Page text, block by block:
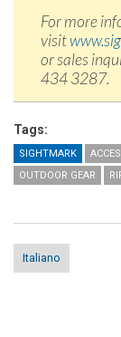
For more
visit
or sales
434 3287.
Tags:
SIGHTMARK
OUTDOOR GEAR
Italiano